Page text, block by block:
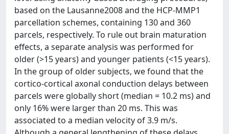
based on the Lausanne2008 and the HCP-MMP1
parcellation schemes, containing 130 and 360
parcels, respectively. To rule out brain maturation
effects, a separate analysis was performed for
older (>15 years) and younger patients (<15 years).
In the group of older subjects, we found that the
cortico-cortical axonal conduction delays between
parcels were globally short (median = 10.2 ms) and
only 16% were larger than 20 ms. This was
associated to a median velocity of 3.9 m/s.